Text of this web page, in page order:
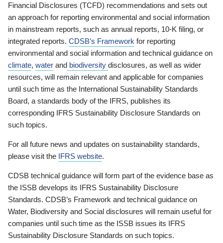
Financial Disclosures (TCFD) recommendations and sets out
an approach for reporting environmental and social information
in mainstream reports, such as annual reports, 10-K filing, or
integrated reports. CDSB’s Framework for reporting
environmental and social information and technical guidance on
climate, water and biodiversity disclosures, as well as wider
resources, will remain relevant and applicable for companies
until such time as the International Sustainability Standards
Board, a standards body of the IFRS, publishes its
corresponding IFRS Sustainability Disclosure Standards on
such topics.
For all future news and updates on sustainability standards,
please visit the IFRS website.
CDSB technical guidance will form part of the evidence base as
the ISSB develops its IFRS Sustainability Disclosure
Standards. CDSB’s Framework and technical guidance on
Water, Biodiversity and Social disclosures will remain useful for
companies until such time as the ISSB issues its IFRS
Sustainability Disclosure Standards on such topics.